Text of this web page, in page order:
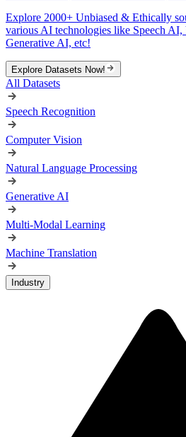
Explore 2000+ Unbiased & Ethically
various AI technologies like Speech
Generative AI, etc!
Explore Datasets Now!
All Datasets
Speech Recognition
Computer Vision
Natural Language Processing
Generative AI
Multi-Modal Learning
Machine Translation
Industry